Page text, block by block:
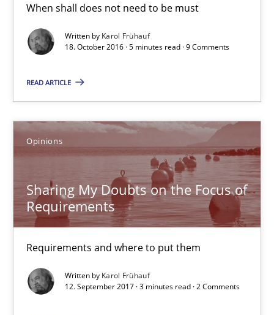
When shall does not need to be must
Written by Karol Frühauf
18. October 2016 · 5 minutes read · 9 Comments
READ ARTICLE
Opinions
Sharing My Doubts on the Focus of
Requirements
Requirements and where to put them
Written by Karol Frühauf
12. September 2017 · 3 minutes read · 2 Comments
Karol Frühauf
18.10.2016
Sharing My Doubts on the Focus of Requirements
Requirements and where to put them
Opinions